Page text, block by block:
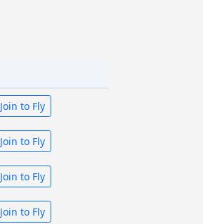
Join to Fly
Join to Fly
Join to Fly
Join to Fly